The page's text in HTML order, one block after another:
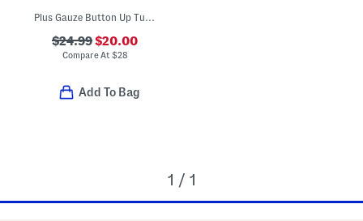
$24.99$20.00
Compare At $28
Add To Bag
1 / 1